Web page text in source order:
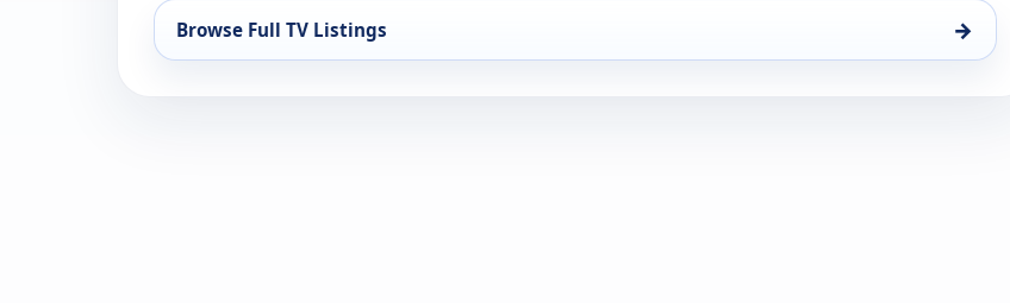
Browse Full TV Listings →